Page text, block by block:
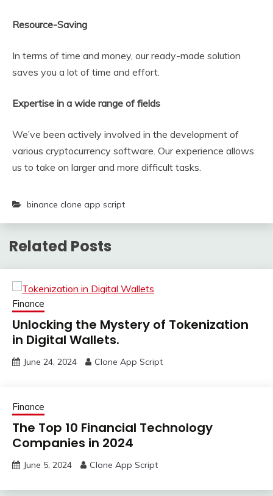
Resource-Saving
In terms of time and money, our ready-made solution
saves you a lot of time and effort.
Expertise in a wide range of fields
We’ve been actively involved in the development of
various cryptocurrency software. Our experience allows
us to take on larger and more difficult tasks.
binance clone app script
Related Posts
Finance
Unlocking the Mystery of Tokenization
in Digital Wallets.
June 24, 2024 Clone App Script
Finance
The Top 10 Financial Technology
Companies in 2024
June 5, 2024 Clone App Script